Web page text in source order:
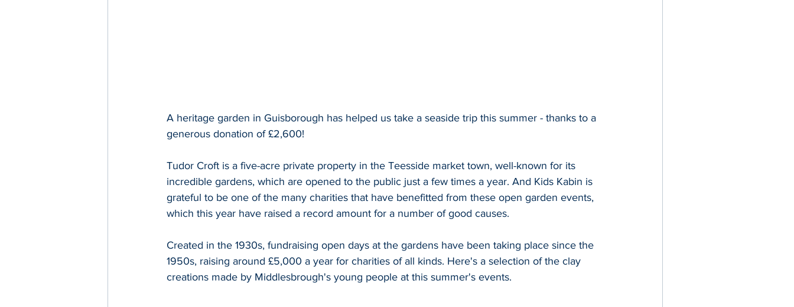
A heritage garden in Guisborough has helped us take a seaside trip this summer - thanks to a
generous donation of £2,600!
Tudor Croft is a five-acre private property in the Teesside market town, well-known for its
incredible gardens, which are opened to the public just a few times a year. And Kids Kabin is
grateful to be one of the many charities that have benefitted from these open garden events,
which this year have raised a record amount for a number of good causes.
Created in the 1930s, fundraising open days at the gardens have been taking place since the
1950s, raising around £5,000 a year for charities of all kinds. Here's a selection of the clay
creations made by Middlesbrough's young people at this summer's events.